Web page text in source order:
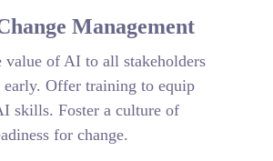
Management
value of AI to all stakeholders
early. Offer training to equip
skills. Foster a culture of
for change.